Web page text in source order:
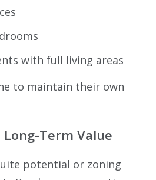
with full living areas
to maintain their own
Term Value
potential or zoning